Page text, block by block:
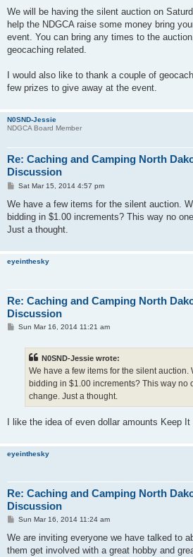
We will be having the silent auction on
help the NDGCA raise some money bring
event. You can bring any times to the
geocaching related.
I would also like to thank a couple of
few prizes to give away at the event.
N0SND-Jessie
NDGCA Board Member
Re: Caching and Camping North
Discussion
P
s
Sat Mar 15, 2014 4:57 pm
We have a few items for the silent auction.
bidding in $1.00 increments? This way no
Just a thought.
eyeinthesky
Re: Caching and Camping North
Discussion
PSun Mar 16, 2014 11:21 am
N0SND-Jessie wrote:
We have a few items for the silent auction.
bidding in $1.00 increments? This way no
change. Just a thought.
I like the idea of even dollar amounts Keep
eyeinthesky
Re: Caching and Camping North
Discussion
P
s
Sun Mar 16, 2014 11:24 am
We are inviting everyone we have talked to
them get involved with a great hobby and